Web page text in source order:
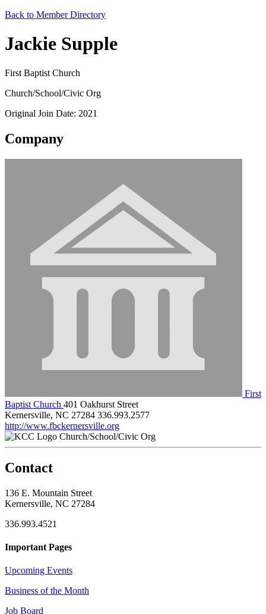
Back to Member Directory
Jackie Supple
First Baptist Church
Church/School/Civic Org
Original Join Date: 2021
Company
First
Baptist Church 401 Oakhurst Street
Kernersville, NC 27284 336.993.2577
http://www.fbckernersville.org
Church/School/Civic Org
Contact
136 E. Mountain Street
Kernersville, NC 27284
336.993.4521
Important Pages
Upcoming Events
Business of the Month
Job Board